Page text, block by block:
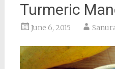
Turmeric
June 6, 2015